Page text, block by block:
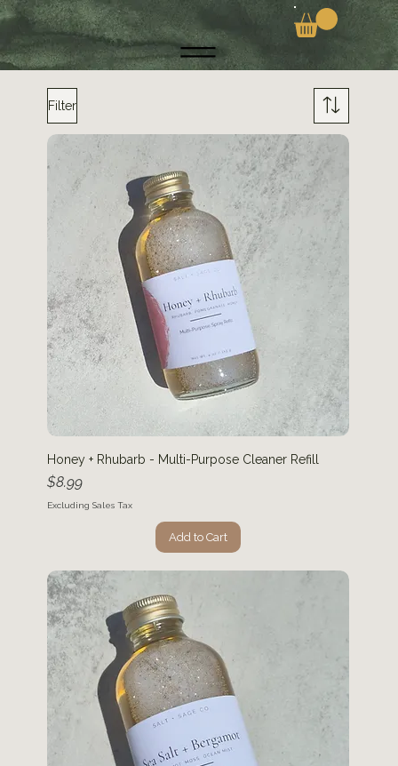
Filter
Honey + Rhubarb - Multi-Purpose Cleaner Refill
Price
$8.99
Excluding Sales Tax
Add to Cart